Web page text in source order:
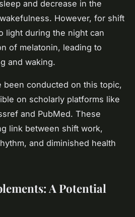
and decrease in the
However, for shift
light during the night can
of melatonin, leading to
and waking.
been conducted on this topic,
on scholarly platforms like
and PubMed. These
link between shift work,
and diminished health
A Potential